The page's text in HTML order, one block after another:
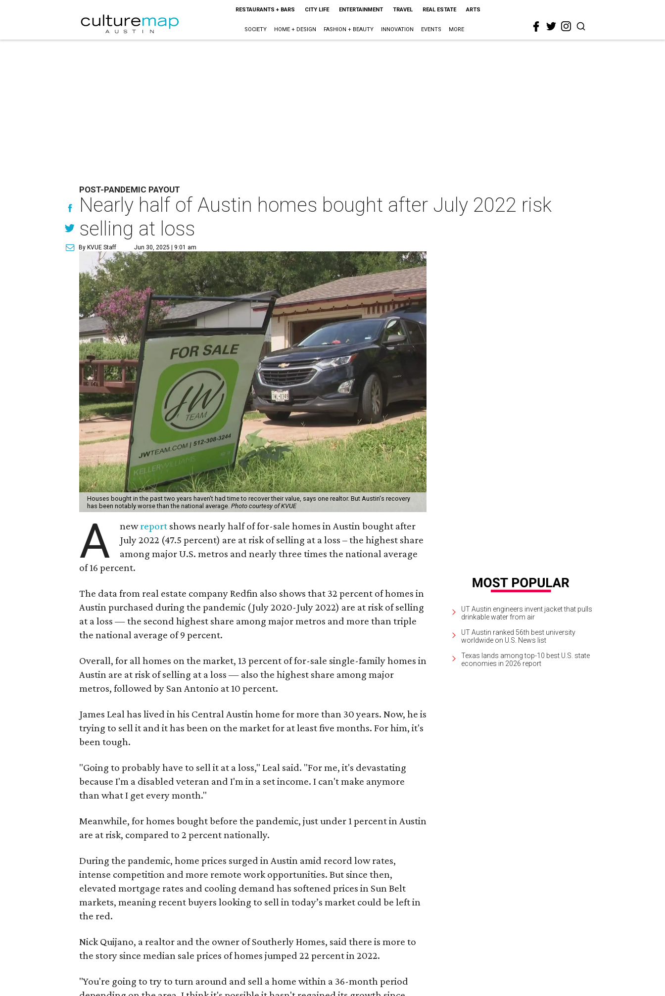
RESTAURANTS + BARS CITY LIFE ENTERTAINMENT TRAVEL REAL ESTATE ARTS
SOCIETY HOME + DESIGN FASHION + BEAUTY INNOVATION EVENTS MORE
POST-PANDEMIC PAYOUT
Nearly half of Austin homes bought after July 2022 risk
selling at loss
By KVUE Staff Jun 30, 2025 | 9:01 am
Houses bought in the past two years haven't had time to recover their value, says one realtor. But Austin's recovery
has been notably worse than the national average. Photo courtesy of KVUE
A newreport shows nearly half of for-sale homes in Austin bought after
July 2022 (47.5 percent) are at risk of selling at a loss – the highest share
among major U.S. metros and nearly three times the national average
of 16 percent.
The data from real estate company Redfin also shows that 32 percent of homes in
Austin purchased during the pandemic (July 2020-July 2022) are at risk of selling
at a loss — the second highest share among major metros and more than triple
the national average of 9 percent.
Overall, for all homes on the market, 13 percent of for-sale single-family homes in
Austin are at risk of selling at a loss — also the highest share among major
metros, followed by San Antonio at 10 percent.
James Leal has lived in his Central Austin home for more than 30 years. Now, he is
trying to sell it and it has been on the market for at least five months. For him, it's
been tough.
"Going to probably have to sell it at a loss," Leal said. "For me, it's devastating
because I'm a disabled veteran and I'm in a set income. I can't make anymore
than what I get every month."
Meanwhile, for homes bought before the pandemic, just under 1 percent in Austin
are at risk, compared to 2 percent nationally.
During the pandemic, home prices surged in Austin amid record low rates,
intense competition and more remote work opportunities. But since then,
elevated mortgage rates and cooling demand has softened prices in Sun Belt
markets, meaning recent buyers looking to sell in today’s market could be left in
the red.
Nick Quijano, a realtor and the owner of Southerly Homes, said there is more to
the story since median sale prices of homes jumped 22 percent in 2022.
"You're going to try to turn around and sell a home within a 36-month period
UT Austin engineers invent jacket that pulls
drinkable water from air
UT Austin ranked 56th best university
worldwide on U.S. News list
Texas lands among top-10 best U.S. state
economies in 2026 report